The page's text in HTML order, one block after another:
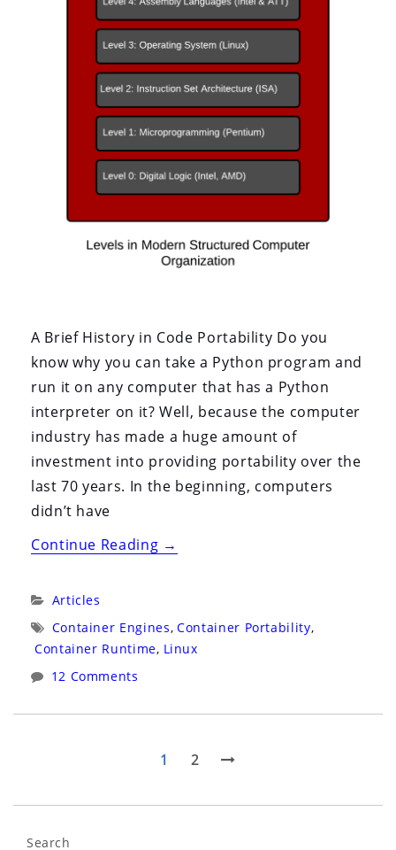
A Brief History in Code Portability Do you
know why you can take a Python program and
run it on any computer that has a Python
interpreter on it? Well, because the computer
industry has made a huge amount of
investment into providing portability over the
last 70 years. In the beginning, computers
didn’t have
Continue Reading“Container
→
Categories:
Articles
Tags:
Container Engines, Container Portability,
Container Runtime, Linux
12 Comments
pagination
Page
1 Page
2
Next
Search